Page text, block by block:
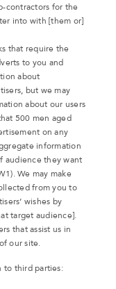
contractors for the
into with [them or]
that require the
to you and
about
but we may
about our users
500 men aged
on any
information
audience they want
We may make
from you to
wishes by
target audience].
that assist us in
our site.
to third parties: